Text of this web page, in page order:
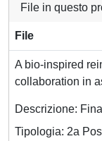
File in questo
File
A bio-inspired
collaboration in
Descrizione:
Tipologia: 2a